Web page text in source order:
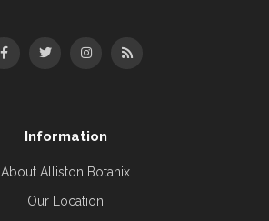
Information
About Alliston Botanix
Our Location